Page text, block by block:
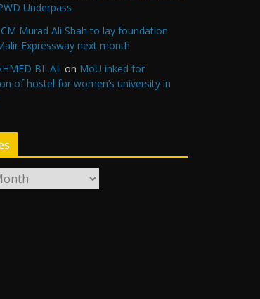
Underpass
CM Murad Ali Shah to lay foundation
Expressway next month
BILAL on MoU inked for
of hostel for women’s university in